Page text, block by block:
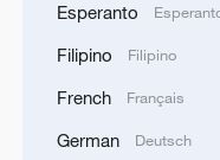
Esperanto
Filipino Filipino
French Français
German Deutsch